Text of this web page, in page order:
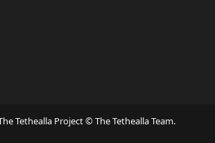
Tethealla Project © The Tethealla Team.